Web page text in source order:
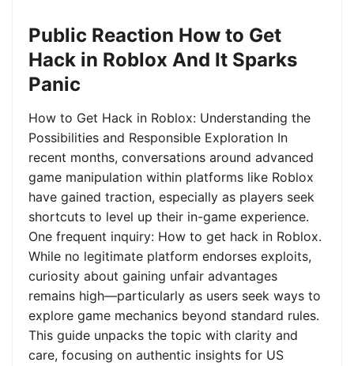
Public Reaction How to Get
Hack in Roblox And It Sparks
Panic
How to Get Hack in Roblox: Understanding the
Possibilities and Responsible Exploration In
recent months, conversations around advanced
game manipulation within platforms like Roblox
have gained traction, especially as players seek
shortcuts to level up their in-game experience.
One frequent inquiry: How to get hack in Roblox.
While no legitimate platform endorses exploits,
curiosity about gaining unfair advantages
remains high—particularly as users seek ways to
explore game mechanics beyond standard rules.
This guide unpacks the topic with clarity and
care, focusing on authentic insights for US